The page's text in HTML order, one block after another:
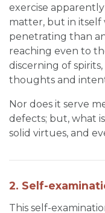
exercise
matter, but in itself
penetrating than
reaching even to
discerning of
thoughts and
Nor does it serve
defects; but, what
solid virtues, and
2. Self-
This self-